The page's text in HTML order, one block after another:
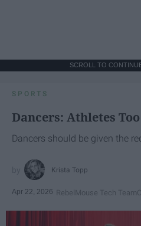
SCROLL TO
SPORTS
Dancers: Athletes
Dancers should be given the
Krista Topp
Apr 22, 2026 RebelMouse Tech Team